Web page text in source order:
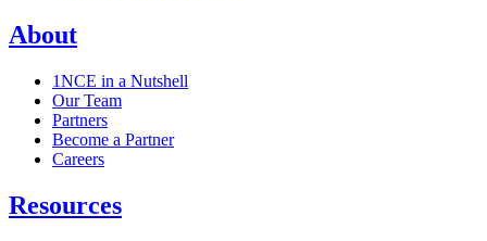
About
1NCE in a Nutshell
Our Team
Partners
Become a Partner
Careers
Resources